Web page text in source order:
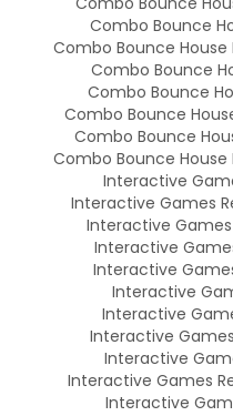
Combo Bounce
Combo Bounce House
Combo Bounce
Combo Bounce
Combo Bounce
Combo Bounce
Combo Bounce House
Interactive
Interactive Games
Interactive Games
Interactive
Interactive
Interactive
Interactive
Interactive
Interactive
Interactive Games
Interactive